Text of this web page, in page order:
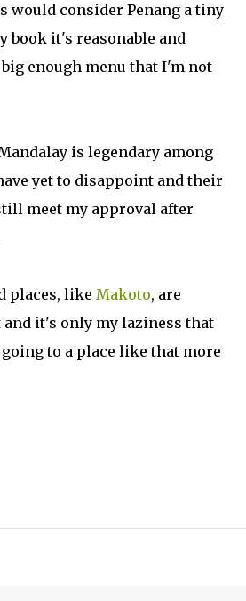
would consider Penang a tiny
book it's reasonable and
enough menu that I'm not
is legendary among
yet to disappoint and their
meet my approval after
places, like Makoto, are
it's only my laziness that
to a place like that more